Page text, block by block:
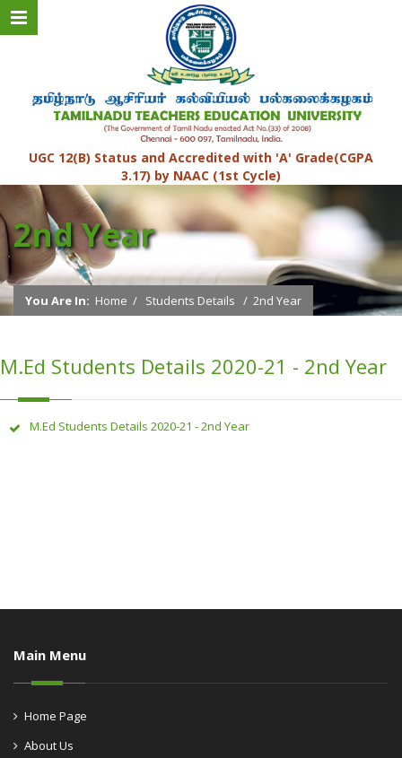
UGC 12(B) Status and Accredited with 'A' Grade(CGPA
3.17) by NAAC (1st Cycle)
2nd Year
You Are In: Home / Students Details / 2nd Year
M.Ed Students Details 2020-21 - 2nd Year
M.Ed Students Details 2020-21 - 2nd Year
Main Menu
Home Page
About Us